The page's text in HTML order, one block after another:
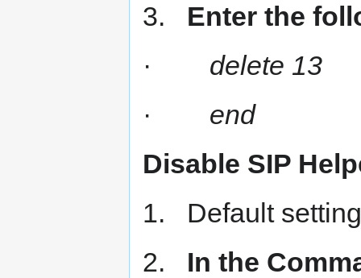
3. Enter the
· delete 13
· end
Disable SIP
1. Default
2. In the